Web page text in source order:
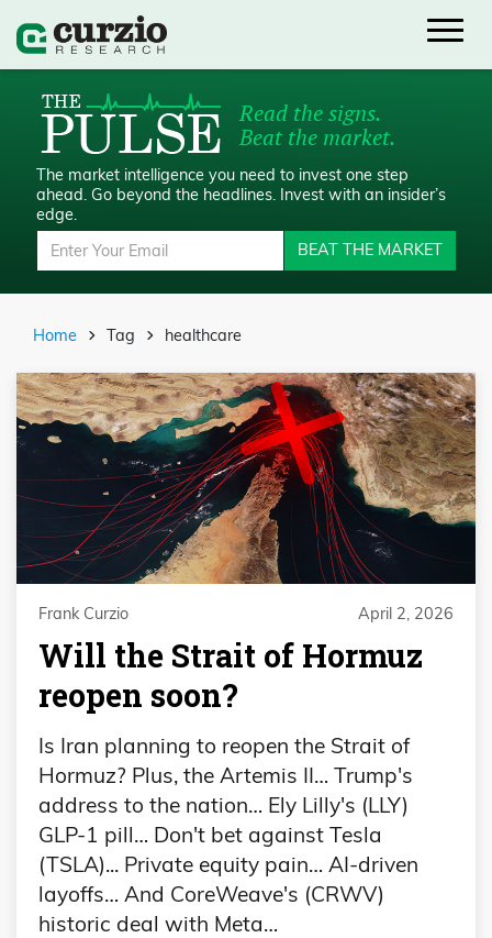
Read the signs.
Beat the market.
The market intelligence you need to invest one step
ahead. Go beyond the headlines. Invest with an insider’s
edge.
BEAT THE MARKET
Home Tag healthcare
Frank Curzio April 2, 2026
Will the Strait of Hormuz
reopen soon?
Is Iran planning to reopen the Strait of
Hormuz? Plus, the Artemis II… Trump's
address to the nation… Ely Lilly's (LLY)
GLP-1 pill… Don't bet against Tesla
(TSLA)... Private equity pain… AI-driven
layoffs… And CoreWeave's (CRWV)
historic deal with Meta…